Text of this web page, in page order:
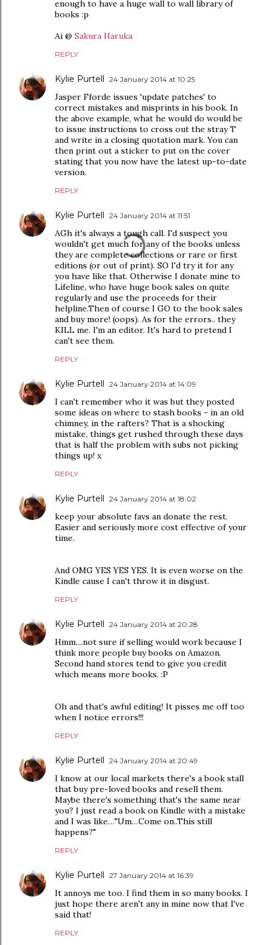
enough to have a huge wall to wall library of
books :p
Ai @ Sakura Haruka
REPLY
Kylie Purtell 24 January 2014 at 10:25
Jasper Fforde issues 'update patches' to
correct mistakes and misprints in his book. In
the above example, what he would do would be
to issue instructions to cross out the stray T
and write in a closing quotation mark. You can
then print out a sticker to put on the cover
stating that you now have the latest up-to-date
version.
REPLY
Kylie Purtell 24 January 2014 at 11:51
AGh it's always a tough call. I'd suspect you
wouldn't get much for any of the books unless
they are complete collections or rare or first
editions (or out of print). SO I'd try it for any
you have like that. Otherwise I donate mine to
Lifeline, who have huge book sales on quite
regularly and use the proceeds for their
helpline.Then of course I GO to the book sales
and buy more! (oops). As for the errors.. they
KILL me. I'm an editor. It's hard to pretend I
can't see them.
REPLY
Kylie Purtell 24 January 2014 at 14:09
I can't remember who it was but they posted
some ideas on where to stash books - in an old
chimney, in the rafters? That is a shocking
mistake, things get rushed through these days
that is half the problem with subs not picking
things up! x
REPLY
Kylie Purtell 24 January 2014 at 18:02
keep your absolute favs an donate the rest.
Easier and seriously more cost effective of your
time.
And OMG YES YES YES. It is even worse on the
Kindle cause I can't throw it in disgust.
REPLY
Kylie Purtell 24 January 2014 at 20:28
Hmm....not sure if selling would work because I
think more people buy books on Amazon.
Second hand stores tend to give you credit
which means more books. :P
Oh and that's awful editing! It pisses me off too
when I notice errors!!!
REPLY
Kylie Purtell 24 January 2014 at 20:49
I know at our local markets there's a book stall
that buy pre-loved books and resell them.
Maybe there's something that's the same near
you? I just read a book on Kindle with a mistake
and I was like…"Um…Come on..This still
happens?"
REPLY
Kylie Purtell 27 January 2014 at 16:39
It annoys me too. I find them in so many books. I
just hope there aren't any in mine now that I've
said that!
REPLY